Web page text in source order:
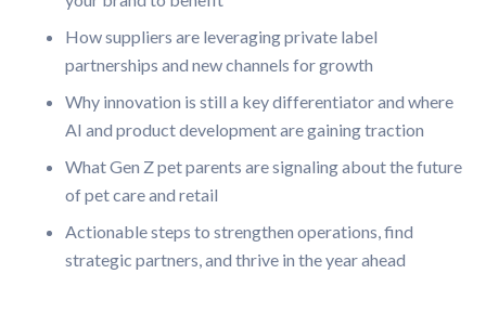
How suppliers are leveraging private label
partnerships and new channels for growth
Why innovation is still a key differentiator and where
AI and product development are gaining traction
What Gen Z pet parents are signaling about the future
of pet care and retail
Actionable steps to strengthen operations, find
strategic partners, and thrive in the year ahead